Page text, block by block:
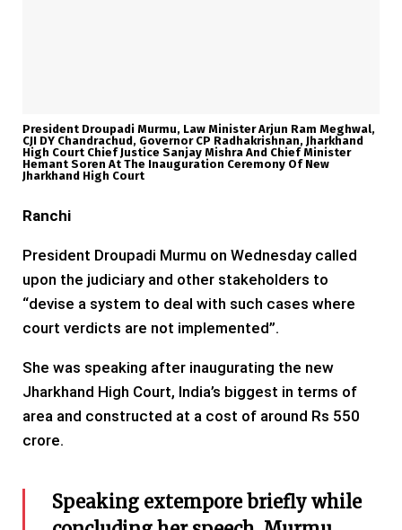
President Droupadi Murmu, Law Minister Arjun Ram Meghwal,
CJI DY Chandrachud, Governor CP Radhakrishnan, Jharkhand
High Court Chief Justice Sanjay Mishra And Chief Minister
Hemant Soren At The Inauguration Ceremony Of New
Jharkhand High Court
Ranchi
President Droupadi Murmu on Wednesday called
upon the judiciary and other stakeholders to
“devise a system to deal with such cases where
court verdicts are not implemented”.
She was speaking after inaugurating the new
Jharkhand High Court, India’s biggest in terms of
area and constructed at a cost of around Rs 550
crore.
Speaking extempore briefly while